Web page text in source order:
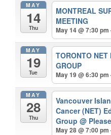
MAY
14
Thu
MONTREAL
MEETING
May 14 @ 7:30 pm
MAY
19
Tue
TORONTO NET
GROUP
May 19 @ 6:30 pm
MAY
28
Thu
Vancouver
Cancer (NET)
Group@
May 28 @ 7:00 pm